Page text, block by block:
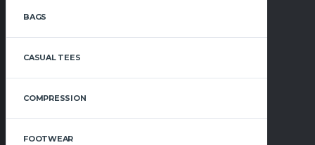
BAGS
CASUAL TEES
COMPRESSION
FOOTWEAR